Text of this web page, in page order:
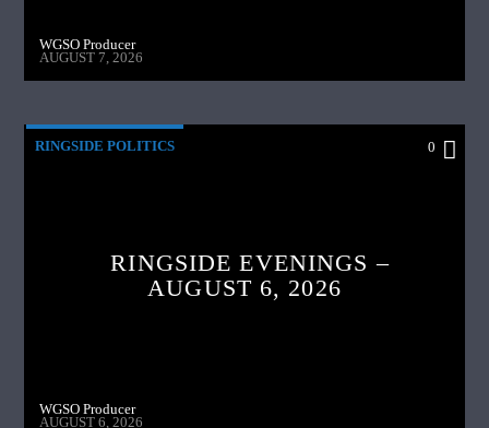
WGSO Producer
AUGUST 7, 2026
RINGSIDE POLITICS 0
RINGSIDE EVENINGS –
AUGUST 6, 2026
WGSO Producer
AUGUST 6, 2026